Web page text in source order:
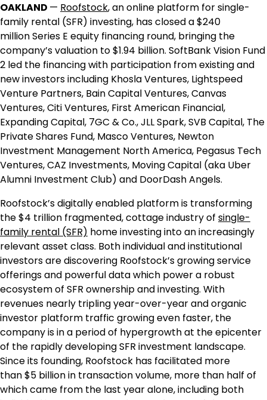
OAKLAND — Roofstock, an online platform for single-
family rental (SFR) investing, has closed a$240
millionSeries E equity financing round, bringing the
company’s valuation to$1.94 billion. SoftBank Vision Fund
2 led the financing with participation from existing and
new investors including Khosla Ventures, Lightspeed
Venture Partners, Bain Capital Ventures, Canvas
Ventures, Citi Ventures, First American Financial,
Expanding Capital, 7GC & Co., JLL Spark, SVB Capital, The
Private Shares Fund, Masco Ventures, Newton
Investment Management North America, Pegasus Tech
Ventures, CAZ Investments, Moving Capital (aka Uber
Alumni Investment Club) and DoorDash Angels.
Roofstock’s digitally enabled platform is transforming
the$4 trillion fragmented, cottage industry of single-
family rental (SFR) home investing into an increasingly
relevant asset class. Both individual and institutional
investors are discovering Roofstock’s growing service
offerings and powerful data which power a robust
ecosystem of SFR ownership and investing. With
revenues nearly tripling year-over-year and organic
investor platform traffic growing even faster, the
company is in a period of hypergrowth at the epicenter
of the rapidly developing SFR investment landscape.
Since its founding, Roofstock has facilitated more
than$5 billionin transaction volume, more than half of
which came from the last year alone, including both